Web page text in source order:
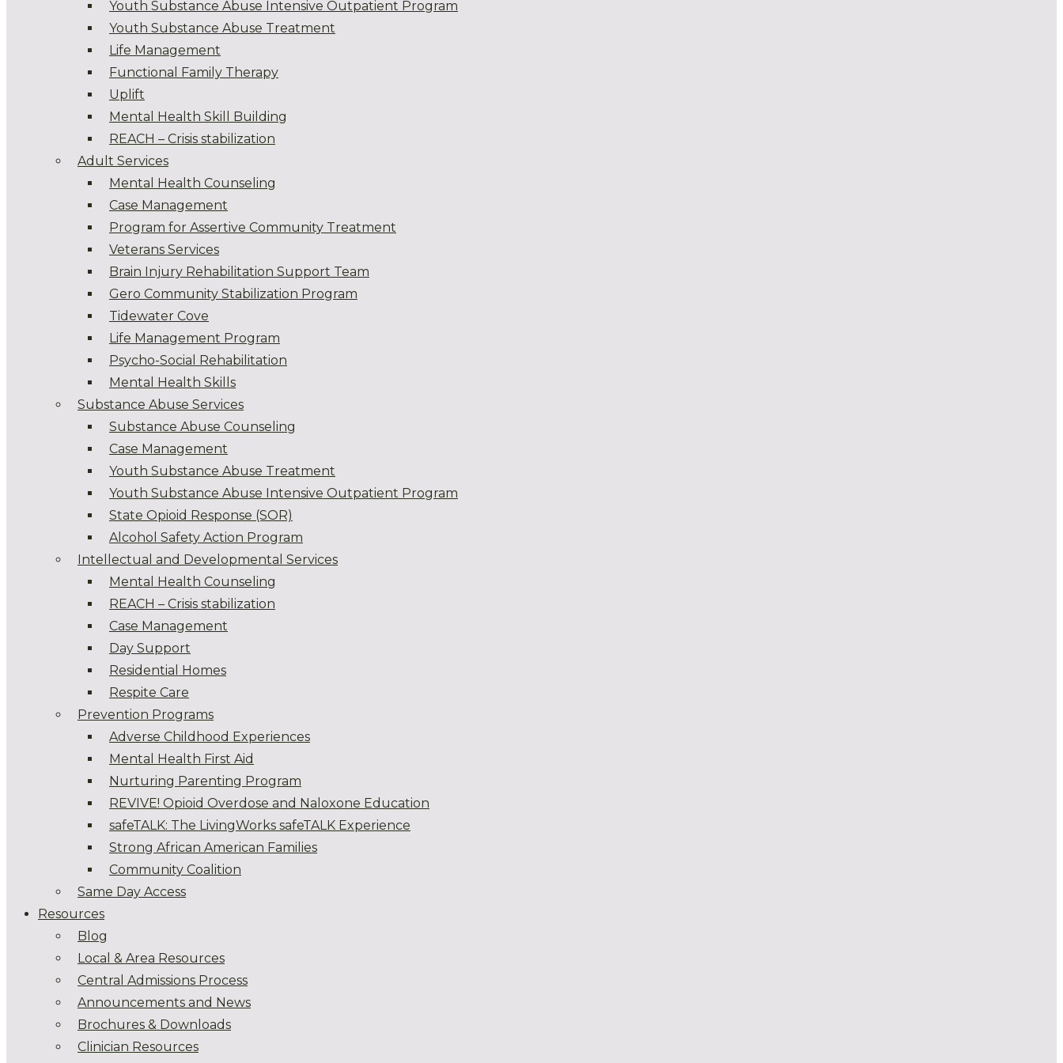
Youth Substance Abuse Intensive Outpatient Program
Youth Substance Abuse Treatment
Life Management
Functional Family Therapy
Uplift
Mental Health Skill Building
REACH – Crisis stabilization
Adult Services
Mental Health Counseling
Case Management
Program for Assertive Community Treatment
Veterans Services
Brain Injury Rehabilitation Support Team
Gero Community Stabilization Program
Tidewater Cove
Life Management Program
Psycho-Social Rehabilitation
Mental Health Skills
Substance Abuse Services
Substance Abuse Counseling
Case Management
Youth Substance Abuse Treatment
Youth Substance Abuse Intensive Outpatient Program
State Opioid Response (SOR)
Alcohol Safety Action Program
Intellectual and Developmental Services
Mental Health Counseling
REACH – Crisis stabilization
Case Management
Day Support
Residential Homes
Respite Care
Prevention Programs
Adverse Childhood Experiences
Mental Health First Aid
Nurturing Parenting Program
REVIVE! Opioid Overdose and Naloxone Education
safeTALK: The LivingWorks safeTALK Experience
Strong African American Families
Community Coalition
Same Day Access
Resources
Blog
Local & Area Resources
Central Admissions Process
Announcements and News
Brochures & Downloads
Clinician Resources